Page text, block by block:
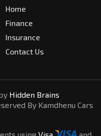
Home
Finance
Insurance
Contact Us
Hidden Brains
By Kamdhenu Cars